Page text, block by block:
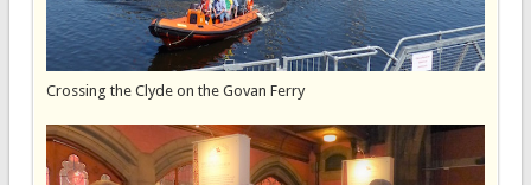
Crossing the Clyde on the Govan Ferry